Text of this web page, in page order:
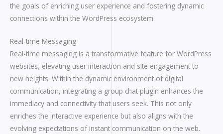
the goals of enriching user experience and fostering dynamic
connections within the WordPress ecosystem.
Real-time Messaging
Real-time messaging is a transformative feature for WordPress
websites, elevating user interaction and site engagement to
new heights. Within the dynamic environment of digital
communication, integrating a group chat plugin enhances the
immediacy and connectivity that users seek. This not only
enriches the interactive experience but also aligns with the
evolving expectations of instant communication on the web.